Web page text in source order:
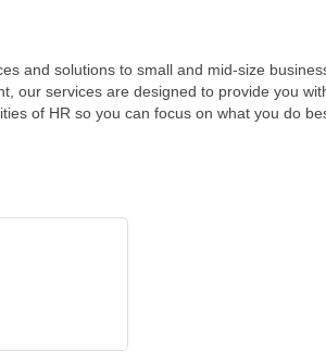
and solutions to small and mid-size
our services are designed to provide you
of HR so you can focus on what you do